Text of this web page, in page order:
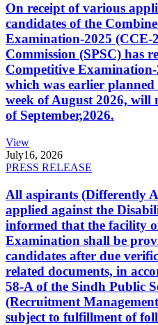
On receipt of various
candidates of the
Examination-2025 (CCE-
Commission (SPSC) has
Competitive
which was earlier
week of August 2026, will
of September,2026.
View
July16, 2026
PRESS RELEASE
All aspirants (Differently
applied against the
informed that the facility
Examination shall be
candidates after due
related documents, in
58-A of the Sindh Public
(Recruitment
subject to fulfillment of